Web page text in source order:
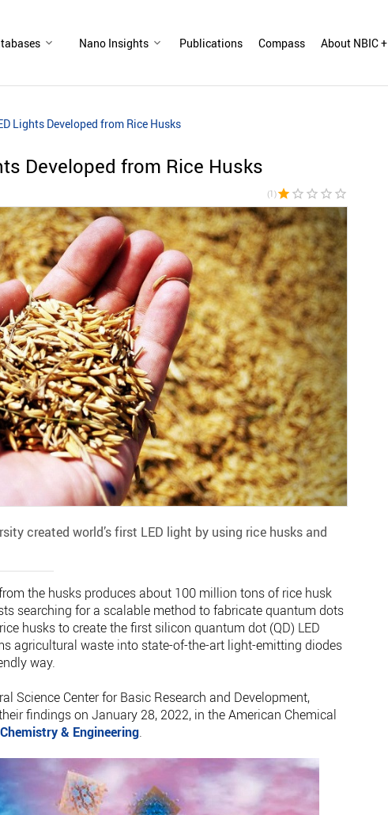
Nano Insights Publications Compass About NBIC +
Lights Developed from Rice Husks
Developed from Rice Husks
(1)star star_border star_border star_border star_border
created world’s first LED light by using rice husks and
the husks produces about 100 million tons of rice husk
searching for a scalable method to fabricate quantum dots
husks to create the first silicon quantum dot (QD) LED
agricultural waste into state-of-the-art light-emitting diodes
way.
Science Center for Basic Research and Development,
findings on January 28, 2022, in the American Chemical
& Engineering.